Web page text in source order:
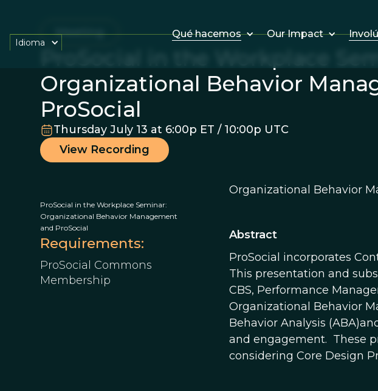
Qué hacemos Our Impact
Idioma
Meeting
ProSocial in the Workplace
Organizational Behavior
ProSocial
Thursday July 13 at 6:00p ET / 10:00p UTC
View Recording
ProSocial in the Workplace Seminar:
Organizational Behavior Management
and ProSocial
Requirements:
ProSocial Commons
Membership
Organizational Behavior
Abstract
ProSocial incorporates
This presentation and
CBS, Performance
Organizational Behavior
Behavior Analysis
and engagement. These
considering Core Design